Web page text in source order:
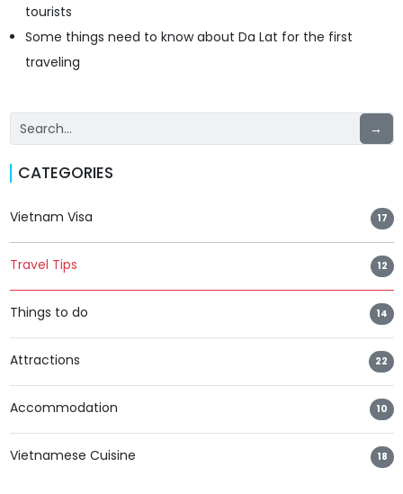
tourists
Some things need to know about Da Lat for the first
traveling
→
CATEGORIES
Vietnam Visa 17
Travel Tips 12
Things to do 14
Attractions 22
Accommodation 10
Vietnamese Cuisine 18